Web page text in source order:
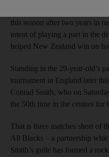
this season after two years in
intent of playing a part in the
helped New Zealand win on
Standing in the 29-year-old’s
tournament in England later
Conrad Smith, who on
the 50th time in the centres for
That is three matches short of
All Blacks – a partnership
Smith’s guile has formed a